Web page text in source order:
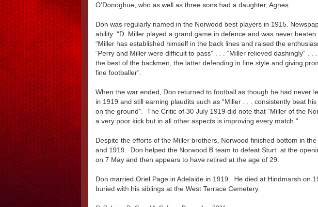
O’Donoghue, who as well as three sons had a daughter, Agnes.
Don was regularly named in the Norwood best players in 1915.
ability: “D. Miller played a grand game in defence and was never beaten
“Miller has established himself in the back lines and raised the
“Perry and Miller were difficult to pass” . . . “Miller relieved dashingly” . .
the best of the backmen, the latter defending in fine style and giving
fine footballer”.
When the war ended, Don returned to football as though he had never
in 1919 and still earning plaudits such as “Miller . . . consistently beat
on the ground”. The Critic of 30 July 1919 did note that “Miller of the
a very poor kick but in all other aspects is improving every match.”
Despite the efforts of the Miller brothers, Norwood finished bottom in
and 1919. Don helped the Norwood B team to defeat Sturt at the
on 7 May and then appears to have retired at the age of 29.
Don married Oriel Page in Adelaide in 1919. He died at Hindmarsh on
buried with his siblings at the West Terrace Cemetery.